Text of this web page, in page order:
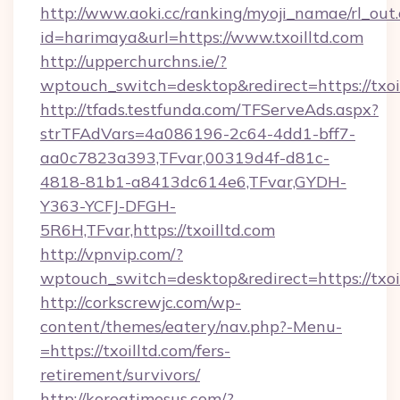
http://www.aoki.cc/ranking/myoji_namae/
id=harimaya&url=https://www.txoilltd.com
http://upperchurchns.ie/?
wptouch_switch=desktop&redirect=https://
http://tfads.testfunda.com/TFServeAds.aspx?
strTFAdVars=4a086196-2c64-4dd1-bff7-
aa0c7823a393,TFvar,00319d4f-d81c-
4818-81b1-a8413dc614e6,TFvar,GYDH-
Y363-YCFJ-DFGH-
5R6H,TFvar,https://txoilltd.com
http://vpnvip.com/?
wptouch_switch=desktop&redirect=https://
http://corkscrewjc.com/wp-
content/themes/eatery/nav.php?-Menu-
=https://txoilltd.com/fers-
retirement/survivors/